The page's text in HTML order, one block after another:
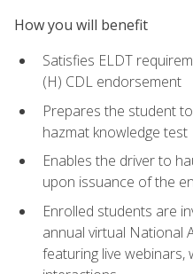
How you will benefit
Satisfies ELDT
(H) CDL endorsement
Prepares the student
hazmat knowledge test
Enables the driver to
upon issuance of the
Enrolled students are
annual virtual National
featuring live webinars,